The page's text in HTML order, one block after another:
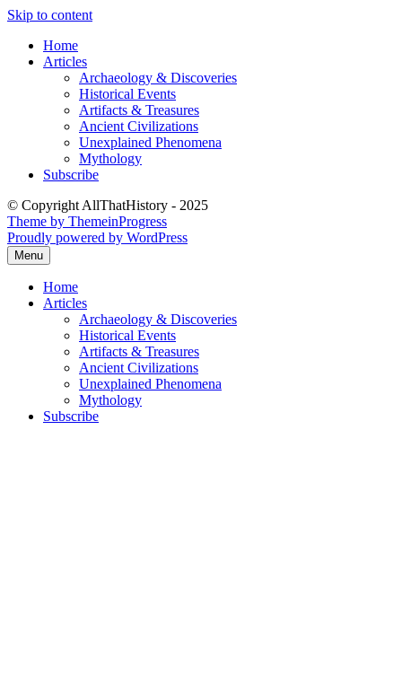
Skip to content
Home
Articles
Archaeology & Discoveries
Historical Events
Artifacts & Treasures
Ancient Civilizations
Unexplained Phenomena
Mythology
Subscribe
© Copyright AllThatHistory - 2025
Theme by ThemeinProgress
Proudly powered by WordPress
Menu
Home
Articles
Archaeology & Discoveries
Historical Events
Artifacts & Treasures
Ancient Civilizations
Unexplained Phenomena
Mythology
Subscribe